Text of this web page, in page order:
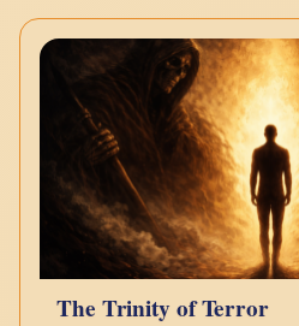
The Trinity of Terror